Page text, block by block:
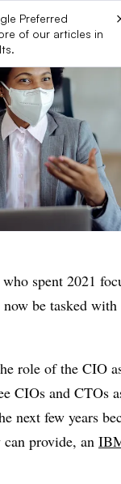
Preferred
of our articles in
spent 2021
be tasked with
role of the CIO
CIOs and CTOs
next few years
provide, an